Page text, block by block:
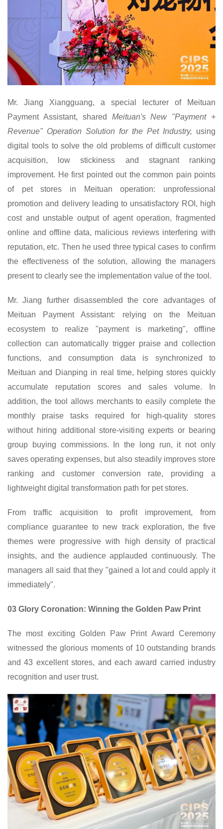
Mr. Jiang Xiangguang, a special lecturer of Meituan
Payment Assistant, shared Meituan's New "Payment +
Revenue" Operation Solution for the Pet Industry, using
digital tools to solve the old problems of difficult customer
acquisition, low stickiness and stagnant ranking
improvement. He first pointed out the common pain points
of pet stores in Meituan operation: unprofessional
promotion and delivery leading to unsatisfactory ROI, high
cost and unstable output of agent operation, fragmented
online and offline data, malicious reviews interfering with
reputation, etc. Then he used three typical cases to confirm
the effectiveness of the solution, allowing the managers
present to clearly see the implementation value of the tool.
Mr. Jiang further disassembled the core advantages of
Meituan Payment Assistant: relying on the Meituan
ecosystem to realize "payment is marketing", offline
collection can automatically trigger praise and collection
functions, and consumption data is synchronized to
Meituan and Dianping in real time, helping stores quickly
accumulate reputation scores and sales volume. In
addition, the tool allows merchants to easily complete the
monthly praise tasks required for high-quality stores
without hiring additional store-visiting experts or bearing
group buying commissions. In the long run, it not only
saves operating expenses, but also steadily improves store
ranking and customer conversion rate, providing a
lightweight digital transformation path for pet stores.
From traffic acquisition to profit improvement, from
compliance guarantee to new track exploration, the five
themes were progressive with high density of practical
insights, and the audience applauded continuously. The
managers all said that they "gained a lot and could apply it
immediately".
03 Glory Coronation: Winning the Golden Paw Print
The most exciting Golden Paw Print Award Ceremony
witnessed the glorious moments of 10 outstanding brands
and 43 excellent stores, and each award carried industry
recognition and user trust.